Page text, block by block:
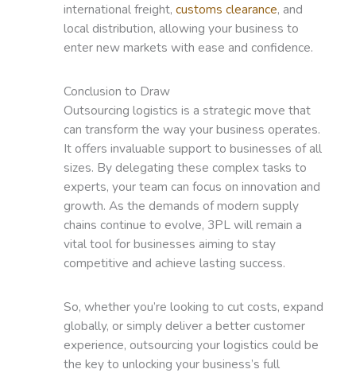
international freight, customs clearance, and
local distribution, allowing your business to
enter new markets with ease and confidence.
Conclusion to Draw
Outsourcing logistics is a strategic move that
can transform the way your business operates.
It offers invaluable support to businesses of all
sizes. By delegating these complex tasks to
experts, your team can focus on innovation and
growth. As the demands of modern supply
chains continue to evolve, 3PL will remain a
vital tool for businesses aiming to stay
competitive and achieve lasting success.
So, whether you’re looking to cut costs, expand
globally, or simply deliver a better customer
experience, outsourcing your logistics could be
the key to unlocking your business’s full